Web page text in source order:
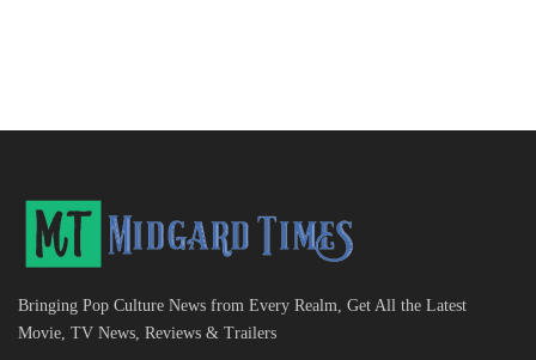
Bringing Pop Culture News from Every Realm, Get All the Latest
Movie, TV News, Reviews & Trailers